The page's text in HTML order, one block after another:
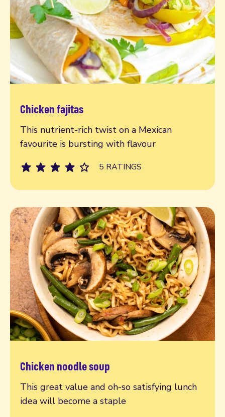
Chicken fajitas
This nutrient-rich twist on a Mexican
favourite is bursting with flavour
5 RATINGS
Read more
Chicken noodle soup
This great value and oh-so satisfying lunch
idea will become a staple
Read more